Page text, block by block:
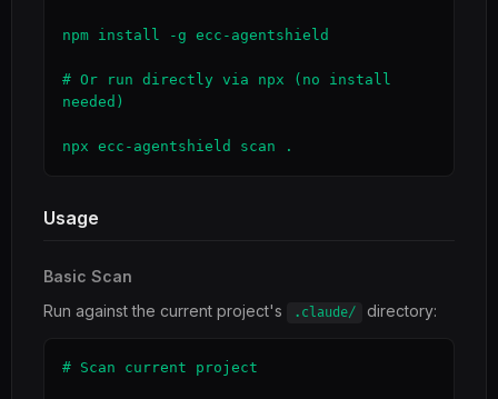
npm install -g ecc-agentshield
# Or run directly via npx (no install
needed)
npx ecc-agentshield scan .
Usage
Basic Scan
Run against the current project's
.claude/ directory:
# Scan current project